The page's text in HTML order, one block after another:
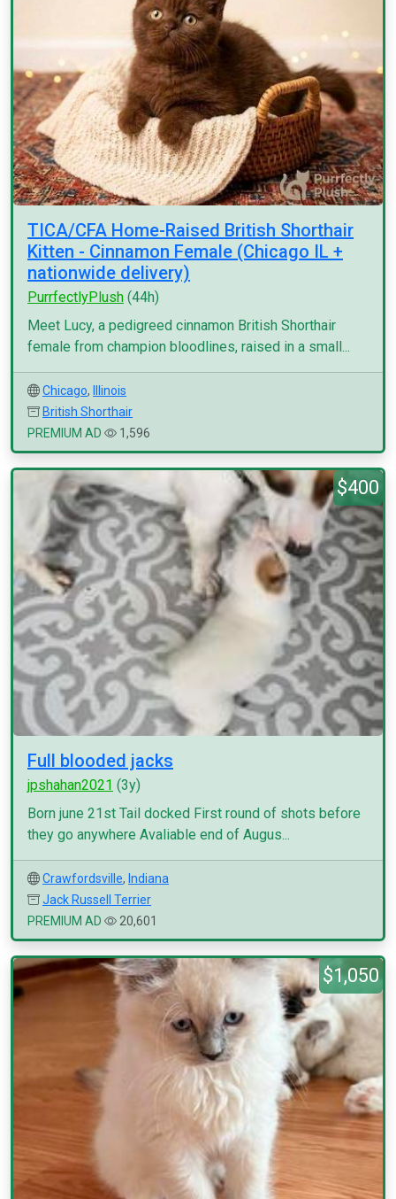
TICA/CFA Home-Raised British Shorthair
Kitten - Cinnamon Female (Chicago IL +
nationwide delivery)
PurrfectlyPlush (44h)
Meet Lucy, a pedigreed cinnamon British Shorthair
female from champion bloodlines, raised in a small...
Chicago,
Illinois
British Shorthair
PREMIUM AD
1,596
$400
Full blooded jacks
jpshahan2021 (3y)
Born june 21st Tail docked First round of shots before
they go anywhere Avaliable end of Augus...
Crawfordsville, Indiana
Jack Russell Terrier
PREMIUM AD
20,601
$1,050